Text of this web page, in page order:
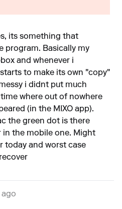
its something that
program. Basically my
and whenever i
to make its own "copy"
i didnt put much
where out of nowhere
(in the MIXO app).
the green dot is there
the mobile one. Might
today and worst case
ago